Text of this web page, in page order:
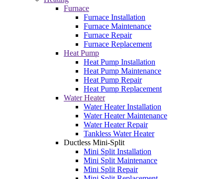
Furnace
Furnace Installation
Furnace Maintenance
Furnace Repair
Furnace Replacement
Heat Pump
Heat Pump Installation
Heat Pump Maintenance
Heat Pump Repair
Heat Pump Replacement
Water Heater
Water Heater Installation
Water Heater Maintenance
Water Heater Repair
Tankless Water Heater
Ductless Mini-Split
Mini Split Installation
Mini Split Maintenance
Mini Split Repair